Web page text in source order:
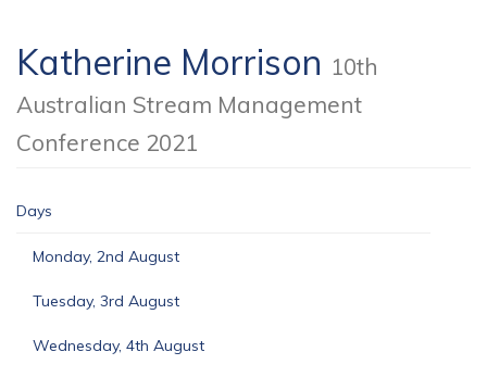
Katherine Morrison 10th
Australian Stream Management
Conference 2021
Days
Monday, 2nd August
Tuesday, 3rd August
Wednesday, 4th August